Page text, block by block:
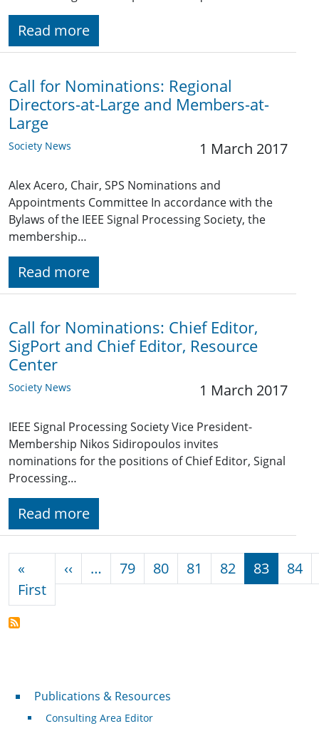
Read more
Call for Nominations: Regional
Directors-at-Large and Members-at-
Large
Society News 1 March 2017
Alex Acero, Chair, SPS Nominations and
Appointments Committee In accordance with the
Bylaws of the IEEE Signal Processing Society, the
membership…
Read more
Call for Nominations: Chief Editor,
SigPort and Chief Editor, Resource
Center
Society News 1 March 2017
IEEE Signal Processing Society Vice President-
Membership Nikos Sidiropoulos invites
nominations for the positions of Chief Editor, Signal
Processing…
Read more
«
FirstFirst page
‹‹ Previous page
… 79 80 81 82 83 84
Publications & Resources
Publications & Resources
Consulting Area Editor